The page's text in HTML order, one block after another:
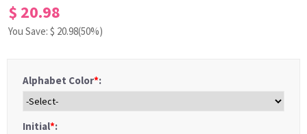
$ 20.98
You Save: $ 20.98(50%)
Alphabet Color*:
Initial*: